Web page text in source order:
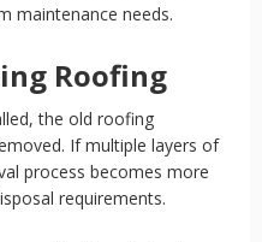
maintenance needs.
Roofing
the old roofing
If multiple layers of
process becomes more
requirements.